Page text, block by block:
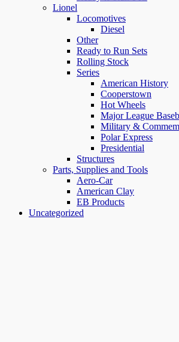
Lionel
Locomotives
Diesel
Other
Ready to Run Sets
Rolling Stock
Series
American History
Cooperstown
Hot Wheels
Major League
Military &
Polar Express
Presidential
Structures
Parts, Supplies and Tools
Aero-Car
American Clay
EB Products
Uncategorized